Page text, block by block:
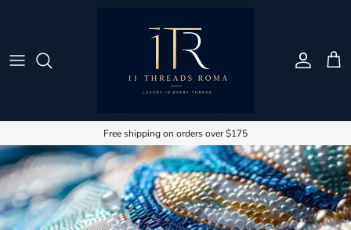
Account
Cart
Free shipping on orders over $175